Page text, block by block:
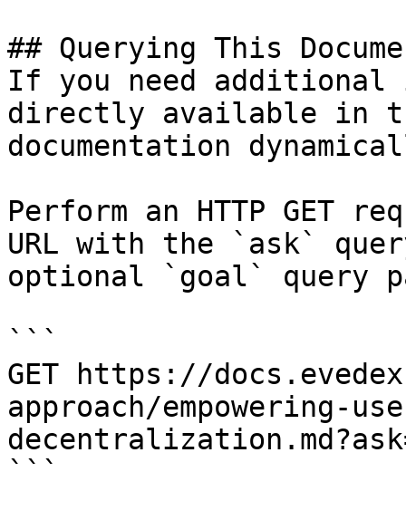
## Querying This
If you need
directly available in
documentation
Perform an HTTP GET
URL with the `ask`
optional `goal` query
```
GET https://
approach/empowering-
```